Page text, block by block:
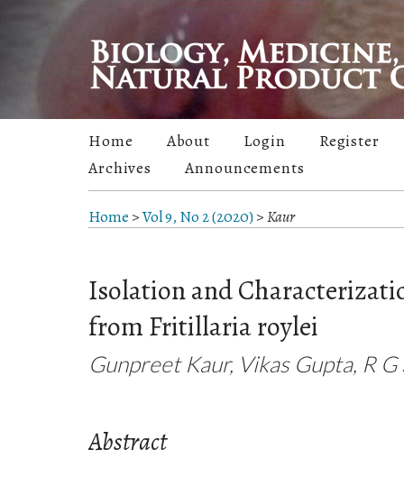
Home About Login
Register
Archives
Announcements
Home >Vol 9, No 2 (2020)>Kaur
Isolation and
from Fritillaria roylei
Gunpreet Kaur, Vikas Gupta, R
Abstract